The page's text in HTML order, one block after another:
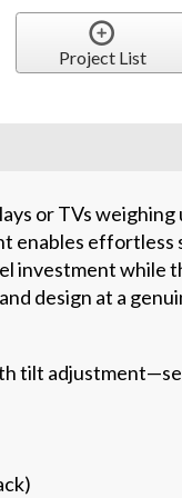
Project List
or TVs weighing
enables
investment while
design at a
tilt